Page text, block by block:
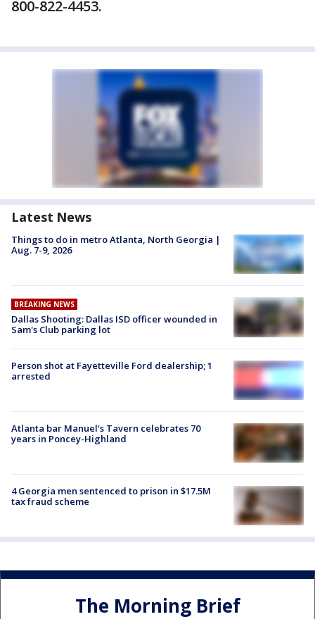
800-822-4453.
Latest News
Things to do in metro Atlanta, North Georgia |
Aug. 7-9, 2026
BREAKING NEWS
Dallas Shooting: Dallas ISD officer wounded in
Sam's Club parking lot
Person shot at Fayetteville Ford dealership; 1
arrested
Atlanta bar Manuel's Tavern celebrates 70
years in Poncey-Highland
4 Georgia men sentenced to prison in $17.5M
tax fraud scheme
The Morning Brief